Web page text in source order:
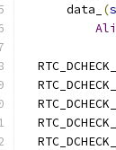
      data_
(